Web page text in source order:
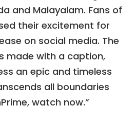
and Malayalam. Fans of
their excitement for
on social media. The
made with a caption,
an epic and timeless
all boundaries
watch now.”